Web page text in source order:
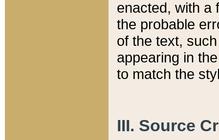
enacted, with a
the probable
of the text,
appearing in
to match the
III. Source